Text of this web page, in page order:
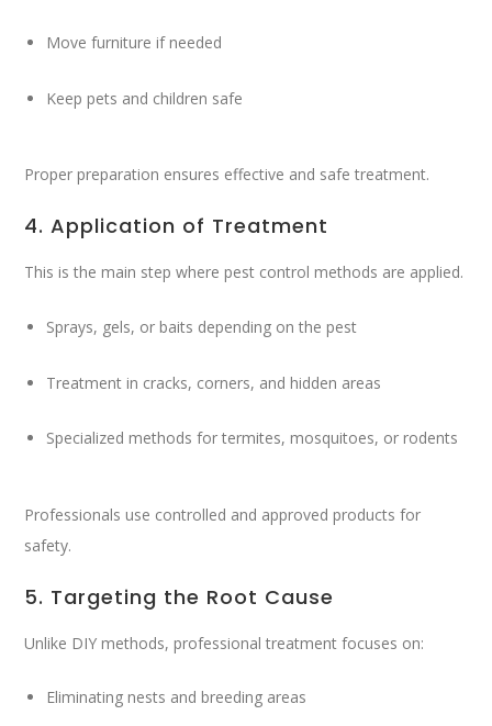
Move furniture if needed
Keep pets and children safe
Proper preparation ensures effective and safe treatment.
4. Application of Treatment
This is the main step where pest control methods are applied.
Sprays, gels, or baits depending on the pest
Treatment in cracks, corners, and hidden areas
Specialized methods for termites, mosquitoes, or rodents
Professionals use controlled and approved products for
safety.
5. Targeting the Root Cause
Unlike DIY methods, professional treatment focuses on:
Eliminating nests and breeding areas